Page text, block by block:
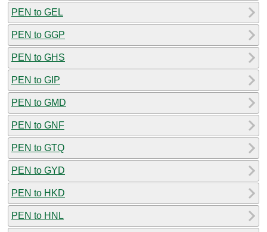
PEN to GEL
PEN to GGP
PEN to GHS
PEN to GIP
PEN to GMD
PEN to GNF
PEN to GTQ
PEN to GYD
PEN to HKD
PEN to HNL